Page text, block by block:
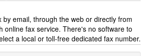
by email, through the web or directly from
online fax service. There's no software to
a local or toll-free dedicated fax number.